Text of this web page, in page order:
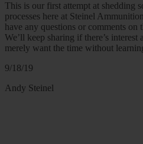
This is our first attempt at shedding
processes here at Steinel
have any questions or comments
We’ll keep sharing if there’s
merely want the time without
9/18/19
Andy Steinel